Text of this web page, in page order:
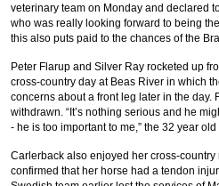
veterinary team on Monday and declared
who was really looking forward to being
this also puts paid to the chances of the
Peter Flarup and Silver Ray rocketed up
cross-country day at Beas River in which
concerns about a front leg later in the
withdrawn. “It’s nothing serious and he
- he is too important to me,” the 32 year
Carlerback also enjoyed her cross-
confirmed that her horse had a tendon